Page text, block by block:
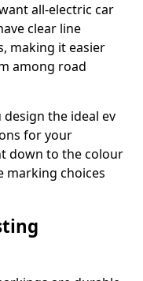
all-electric car
clear line
making it easier
among road
the ideal ev
for your
down to the colour
marking choices